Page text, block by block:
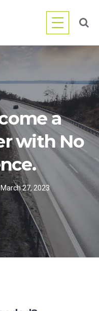
a
with No
March 27, 2023